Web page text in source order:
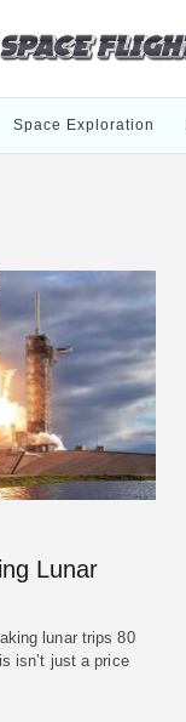
Space Exploration
Lunar
lunar trips 80
isn’t just a price